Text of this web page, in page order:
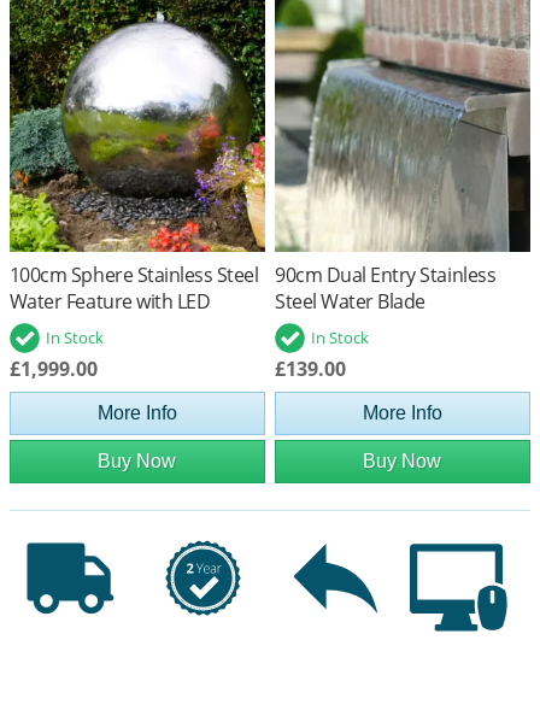
100cm Sphere Stainless Steel
Water Feature with LED
LightsIn Stock
£1,999.00
More Info
Buy Now
90cm Dual Entry Stainless
Steel Water Blade
In Stock
£139.00
More Info
Buy Now